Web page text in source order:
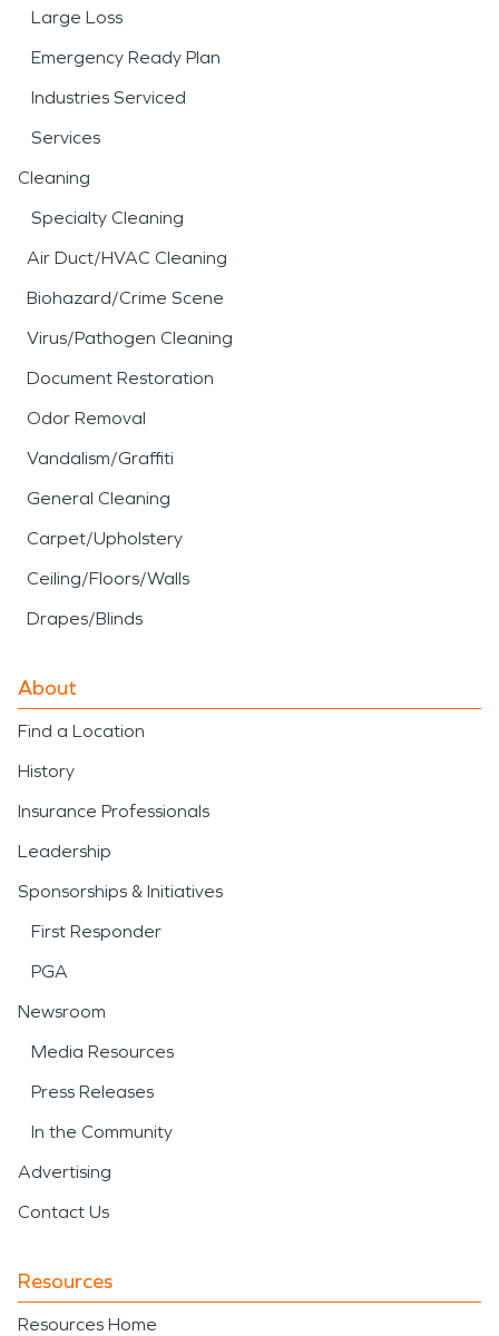
Large Loss
Emergency Ready Plan
Industries Serviced
Services
Cleaning
Specialty Cleaning
Air Duct/HVAC Cleaning
Biohazard/Crime Scene
Virus/Pathogen Cleaning
Document Restoration
Odor Removal
Vandalism/Graffiti
General Cleaning
Carpet/Upholstery
Ceiling/Floors/Walls
Drapes/Blinds
About
Find a Location
History
Insurance Professionals
Leadership
Sponsorships & Initiatives
First Responder
PGA
Newsroom
Media Resources
Press Releases
In the Community
Advertising
Contact Us
Resources
Resources Home